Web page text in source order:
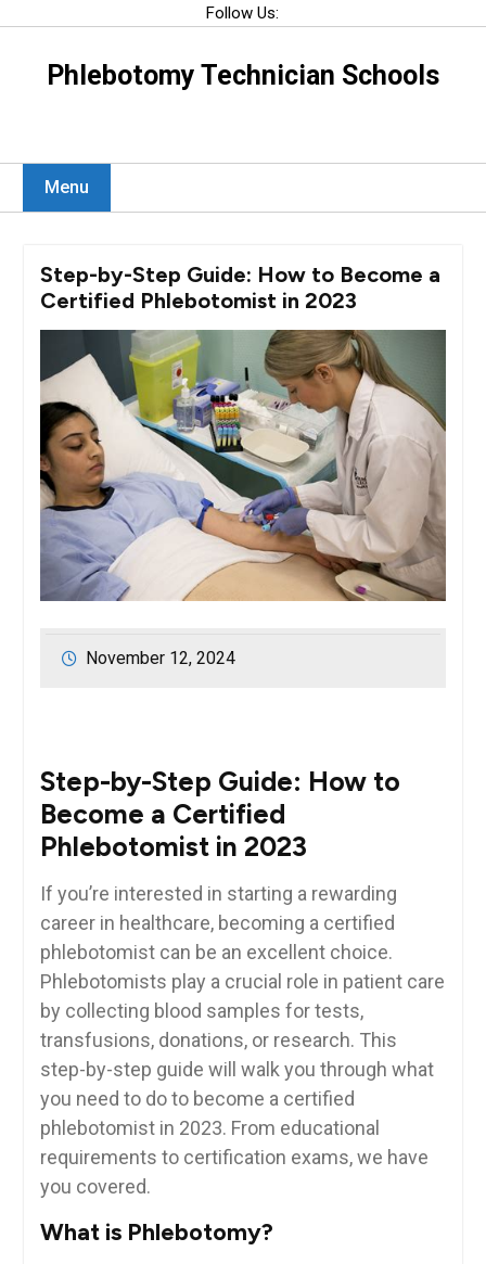
content
Follow Us:
Phlebotomy Technician Schools
Menu
Step-by-Step Guide: How to Become a
Certified Phlebotomist in 2023
November 12, 2024
Step-by-Step Guide: How to
Become a‌ Certified
Phlebotomist ‌in 2023
If you’re interested in starting a ⁢rewarding
⁣career in⁢ healthcare, becoming a certified
phlebotomist can be ‌an ‌excellent choice.
Phlebotomists play⁢ a crucial⁢ role in patient care
by collecting blood samples for ‍tests,
transfusions, ‌donations, or ⁤research. This
step-by-step guide will walk you through what
‌you‌ need to do to become a ⁣certified
phlebotomist in 2023. From educational⁢
requirements to certification exams, we have
you covered.
What is Phlebotomy?